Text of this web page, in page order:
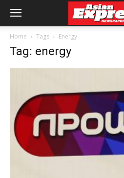
Home Tags Energy
Tag: energy